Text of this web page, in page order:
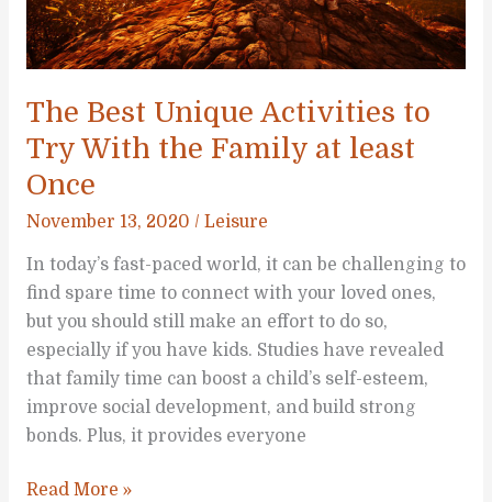
The Best Unique Activities to
Try With the Family at least
Once
November 13, 2020 / Leisure
In today’s fast-paced world, it can be challenging to
find spare time to connect with your loved ones,
but you should still make an effort to do so,
especially if you have kids. Studies have revealed
that family time can boost a child’s self-esteem,
improve social development, and build strong
bonds. Plus, it provides everyone
The
Read More »